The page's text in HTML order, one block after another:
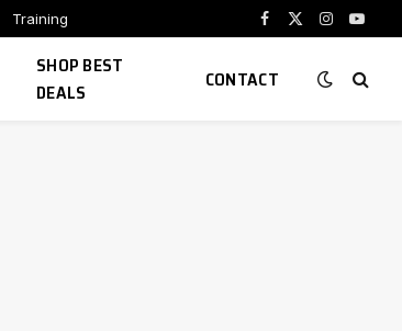
Training
Facebook
X
Instagram
SHOP BEST
DEALS
CONTACT